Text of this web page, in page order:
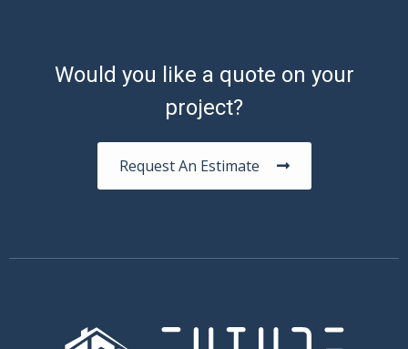
Would you like a quote on your
project?
Request An Estimate